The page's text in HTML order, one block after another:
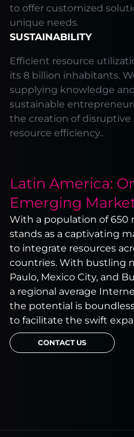
to offer customized
unique needs.
SUSTAINABILITY
Efficient resource
its 8 billion inhabitants.
supplying knowledge
sustainable
the creation of disruptive
resource efficiency..
Latin America:
Emerging
With a population of 650
stands as a captivating
to integrate resources
countries. With bustling
Paulo, Mexico City, and
a regional average
the potential is
to facilitate the swift
CONTACT US